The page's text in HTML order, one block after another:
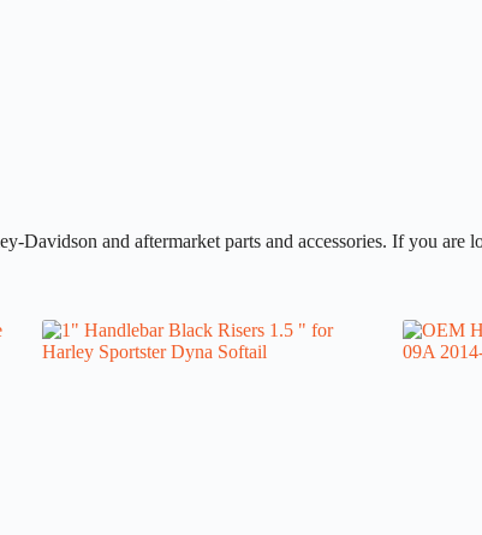
Davidson and aftermarket parts and accessories. If you